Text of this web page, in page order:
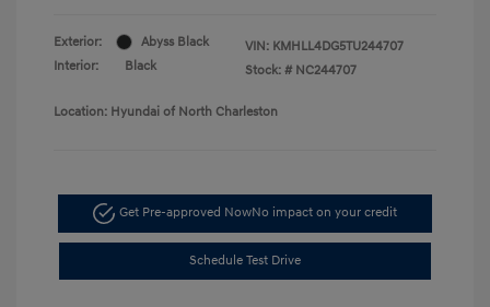
Exterior:
Abyss Black
Interior:
Black
VIN: KMHLL4DG5TU244707
Stock: # NC244707
Location: Hyundai of North Charleston
Get Pre-approved NowNo impact on your credit
Schedule Test Drive